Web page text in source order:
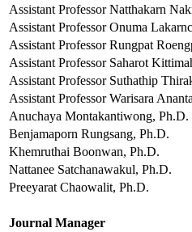
Assistant Professor Natthakarn
Assistant Professor Onuma
Assistant Professor Rungpat
Assistant Professor Saharot
Assistant Professor Suthathip
Assistant Professor Warisara
Anuchaya Montakantiwong, Ph.D.
Benjamaporn Rungsang, Ph.D.
Khemruthai Boonwan, Ph.D.
Nattanee Satchanawakul, Ph.D.
Preeyarat Chaowalit, Ph.D.
Journal Manager